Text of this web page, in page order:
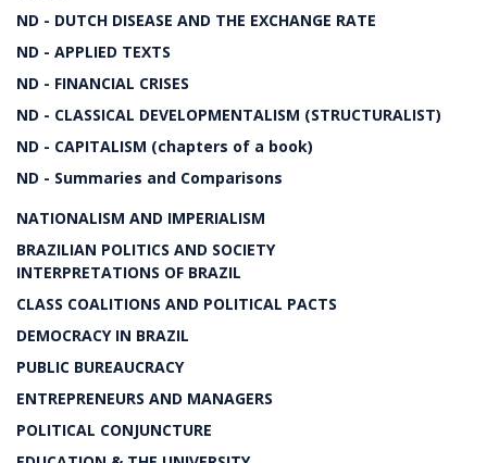
ND - DUTCH DISEASE AND THE EXCHANGE RATE
ND - APPLIED TEXTS
ND - FINANCIAL CRISES
ND - CLASSICAL DEVELOPMENTALISM (STRUCTURALIST)
ND - CAPITALISM (chapters of a book)
ND - Summaries and Comparisons
NATIONALISM AND IMPERIALISM
BRAZILIAN POLITICS AND SOCIETY
INTERPRETATIONS OF BRAZIL
CLASS COALITIONS AND POLITICAL PACTS
DEMOCRACY IN BRAZIL
PUBLIC BUREAUCRACY
ENTREPRENEURS AND MANAGERS
POLITICAL CONJUNCTURE